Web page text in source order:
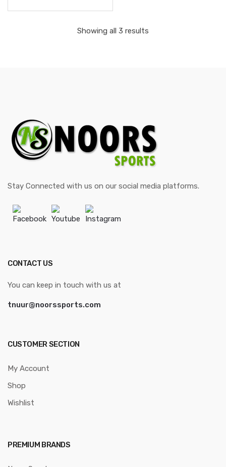
Showing all 3 results
Stay Connected with us on our social media platforms.
Facebook Youtube Instagram
CONTACT US
You can keep in touch with us at
tnuur@noorssports.com
CUSTOMER SECTION
My Account
Shop
Wishlist
PREMIUM BRANDS